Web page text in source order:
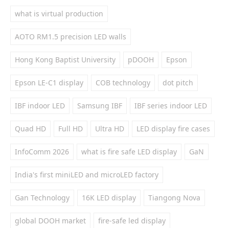
what is virtual production
AOTO RM1.5 precision LED walls
Hong Kong Baptist University pDOOH Epson
Epson LE-C1 display COB technology dot pitch
IBF indoor LED Samsung IBF IBF series indoor LED
Quad HD Full HD Ultra HD LED display fire cases
InfoComm 2026 what is fire safe LED display GaN
India's first miniLED and microLED factory
Gan Technology 16K LED display Tiangong Nova
global DOOH market fire-safe led display